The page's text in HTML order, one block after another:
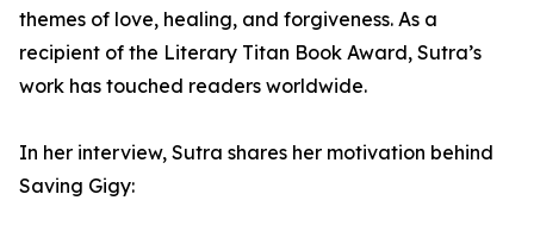
themes of love, healing, and forgiveness. As a
recipient of the Literary Titan Book Award, Sutra’s
work has touched readers worldwide.
In her interview, Sutra shares her motivation behind
Saving Gigy: